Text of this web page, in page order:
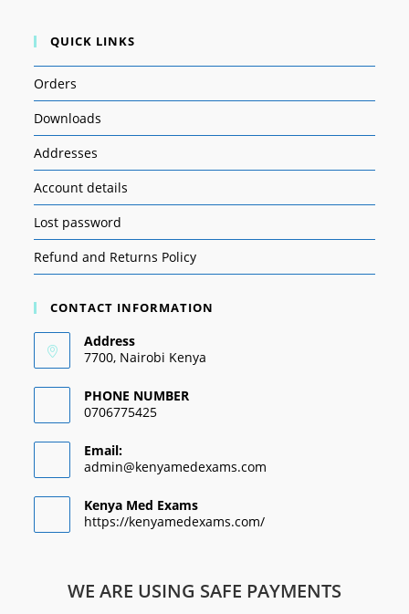
QUICK LINKS
Orders
Downloads
Addresses
Account details
Lost password
Refund and Returns Policy
CONTACT INFORMATION
Address
7700, Nairobi Kenya
PHONE NUMBER
0706775425
Email:
admin@kenyamedexams.com
Kenya Med Exams
https://kenyamedexams.com/
WE ARE USING SAFE PAYMENTS